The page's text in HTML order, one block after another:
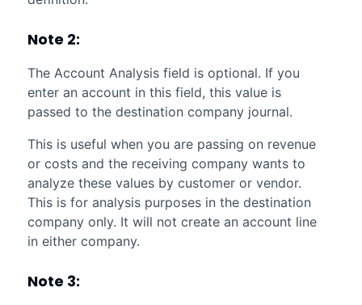
Note 2:
The Account Analysis field is optional. If you
enter an account in this field, this value is
passed to the destination company journal.
This is useful when you are passing on revenue
or costs and the receiving company wants to
analyze these values by customer or vendor.
This is for analysis purposes in the destination
company only. It will not create an account line
in either company.
Note 3: